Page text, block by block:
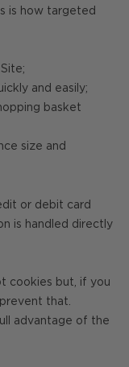
is how targeted
and easily;
basket
size and
or debit card
is handled directly
cookies but, if you
that.
advantage of the